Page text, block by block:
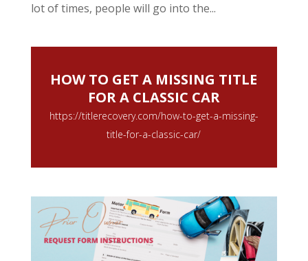
lot of times, people will go into the...
HOW TO GET A MISSING TITLE
FOR A CLASSIC CAR
https://titlerecovery.com/how-to-get-a-missing-
title-for-a-classic-car/